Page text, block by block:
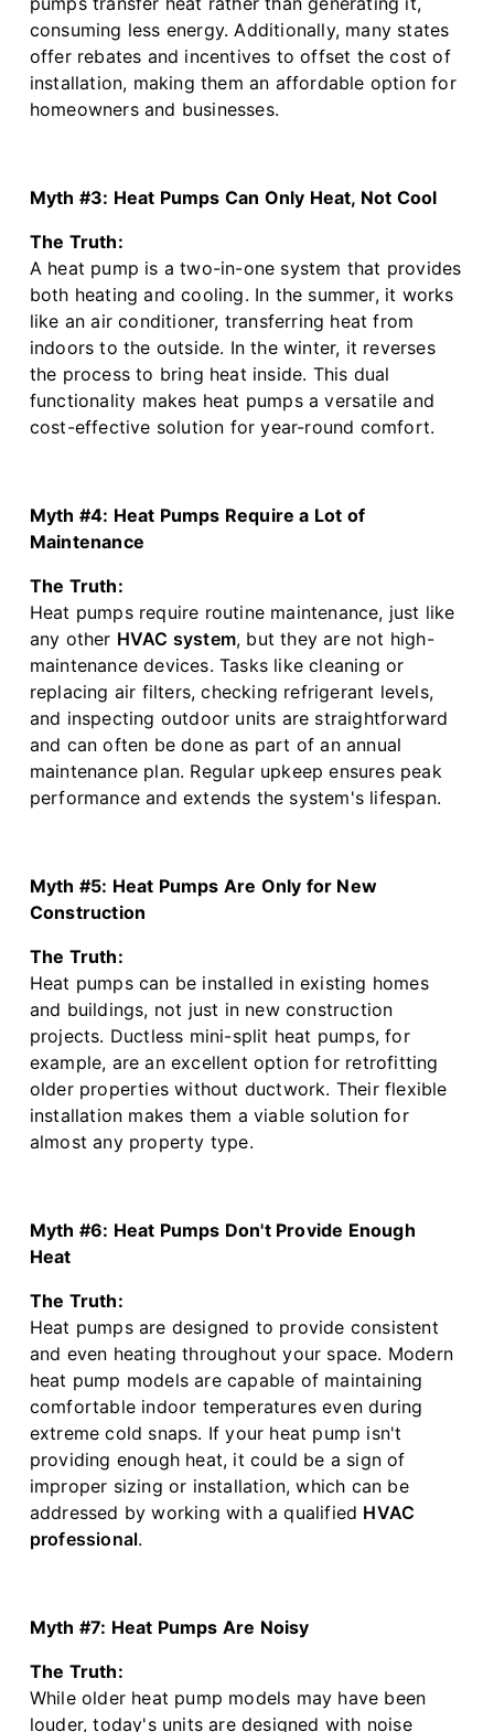
consuming less energy. Additionally, many states
offer rebates and incentives to offset the cost of
installation, making them an affordable option for
homeowners and businesses.
Myth #3: Heat Pumps Can Only Heat, Not Cool
The Truth:
A heat pump is a two-in-one system that provides
both heating and cooling. In the summer, it works
like an air conditioner, transferring heat from
indoors to the outside. In the winter, it reverses
the process to bring heat inside. This dual
functionality makes heat pumps a versatile and
cost-effective solution for year-round comfort.
Myth #4: Heat Pumps Require a Lot of
Maintenance
The Truth:
Heat pumps require routine maintenance, just like
any other HVAC system, but they are not high-
maintenance devices. Tasks like cleaning or
replacing air filters, checking refrigerant levels,
and inspecting outdoor units are straightforward
and can often be done as part of an annual
maintenance plan. Regular upkeep ensures peak
performance and extends the system's lifespan.
Myth #5: Heat Pumps Are Only for New
Construction
The Truth:
Heat pumps can be installed in existing homes
and buildings, not just in new construction
projects. Ductless mini-split heat pumps, for
example, are an excellent option for retrofitting
older properties without ductwork. Their flexible
installation makes them a viable solution for
almost any property type.
Myth #6: Heat Pumps Don't Provide Enough
Heat
The Truth:
Heat pumps are designed to provide consistent
and even heating throughout your space. Modern
heat pump models are capable of maintaining
comfortable indoor temperatures even during
extreme cold snaps. If your heat pump isn't
providing enough heat, it could be a sign of
improper sizing or installation, which can be
addressed by working with a qualified HVAC
professional.
Myth #7: Heat Pumps Are Noisy
The Truth:
While older heat pump models may have been
louder, today's units are designed with noise